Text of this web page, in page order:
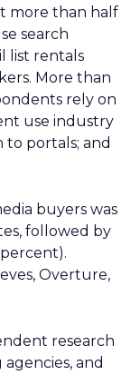
more than half
search
list rentals
More than
rely on
use industry
to portals; and
buyers was
followed by
Overture,
research
and